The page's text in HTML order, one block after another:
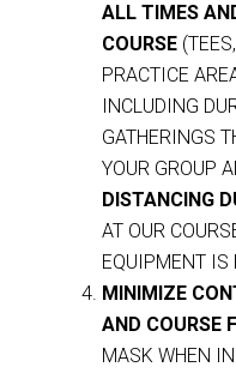
ALL TIMES
COURSE
PRACTICE
INCLUDING
GATHERINGS
YOUR GROUP
DISTANCING
AT OUR
EQUIPMENT IS
MINIMIZE
AND COURSE
MASK WHEN